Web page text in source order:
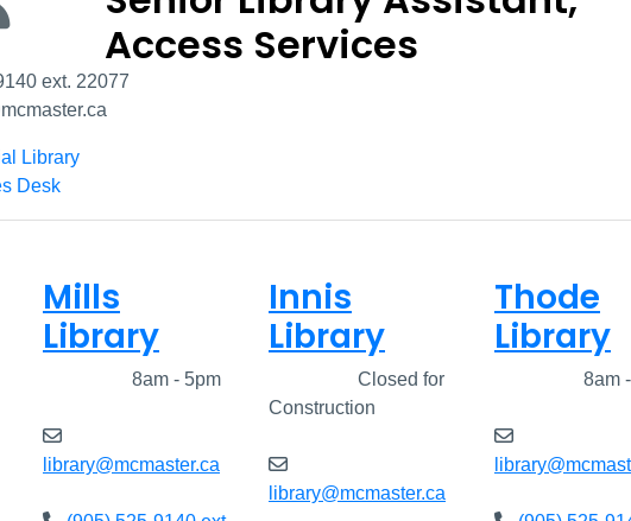
Access Services
ext. 22077
Library
Desk
Mills
Library
8am - 5pm
library@mcmaster.ca
Innis
Library
Closed for
Construction
library@mcmaster.ca
Thode
Library
8am